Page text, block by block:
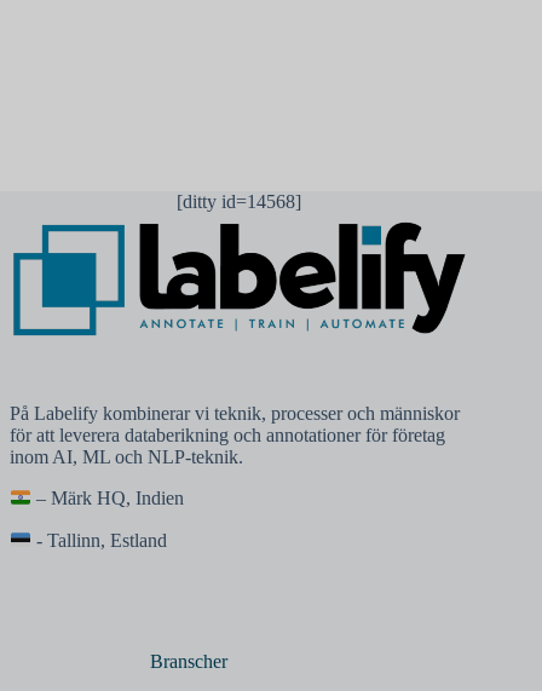
[ditty id=14568]
På Labelify kombinerar vi teknik, processer och människor
för att leverera databerikning och annotationer för företag
inom AI, ML och NLP-teknik.
– Märk HQ, Indien
- Tallinn, Estland
Branscher